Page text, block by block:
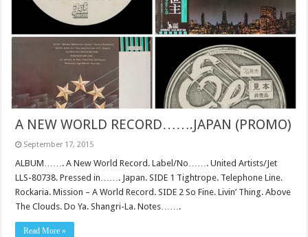
A NEW WORLD RECORD…….JAPAN (PROMO)
September 17, 2015
ALBUM……. A New World Record. Label/No……. United Artists/Jet
LLS-80738. Pressed in……. Japan. SIDE 1 Tightrope. Telephone Line.
Rockaria. Mission – A World Record. SIDE 2 So Fine. Livin’ Thing. Above
The Clouds. Do Ya. Shangri-La. Notes…….
Read More »